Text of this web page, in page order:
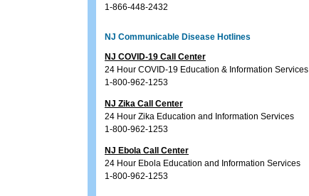
1-866-448-2432
NJ Communicable Disease Hotlines
NJ COVID-19 Call Center
24 Hour COVID-19 Education & Information Services
1-800-962-1253
NJ Zika Call Center
24 Hour Zika Education and Information Services
1-800-962-1253
NJ Ebola Call Center
24 Hour Ebola Education and Information Services
1-800-962-1253